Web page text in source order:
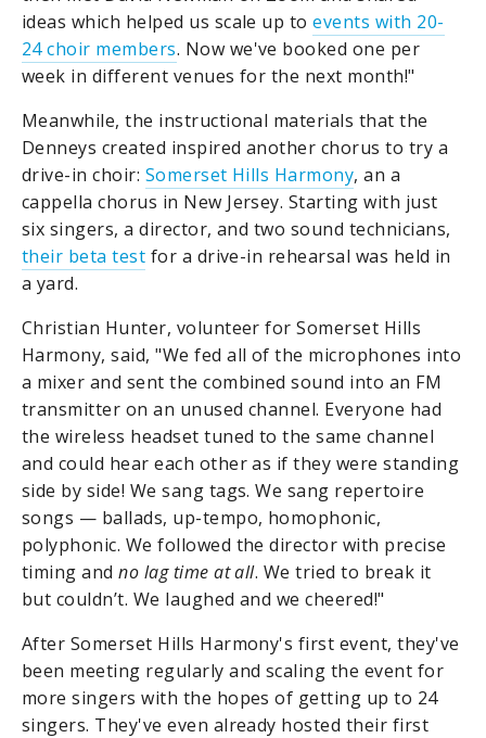
ideas which helped us scale up toevents with 20-
24 choir members. Now we've booked one per
week in different venues for the next month!"
Meanwhile, the instructional materials that the
Denneys created inspired another chorus to try a
drive-in choir: Somerset Hills Harmony, an a
cappella chorus in New Jersey. Starting with just
six singers, a director, and two sound technicians,
their beta test for a drive-in rehearsal was held in
a yard.
Christian Hunter, volunteer for Somerset Hills
Harmony, said, "We fed all of the microphones into
a mixer and sent the combined sound into an FM
transmitter on an unused channel. Everyone had
the wireless headset tuned to the same channel
and could hear each other as if they were standing
side by side! We sang tags. We sang repertoire
songs — ballads, up-tempo, homophonic,
polyphonic. We followed the director with precise
timing andno lag time at all. We tried to break it
but couldn’t. We laughed and we cheered!"
After Somerset Hills Harmony's first event, they've
been meeting regularly and scaling the event for
more singers with the hopes of getting up to 24
singers. They've even already hosted their first